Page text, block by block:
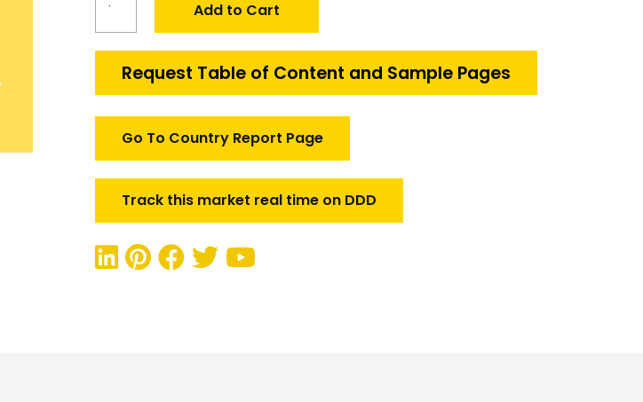
Electromagnetic
Market
quantity
Add to Cart
Request Table of Content and Sample Pages
Go To Country Report Page
Track this market real time on DDD